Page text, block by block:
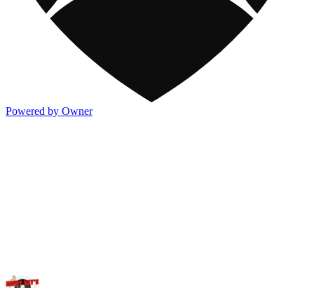
Powered by Owner